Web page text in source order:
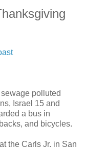
polluted
Israel 15 and
a bus in
and bicycles.
the Carls Jr. in San